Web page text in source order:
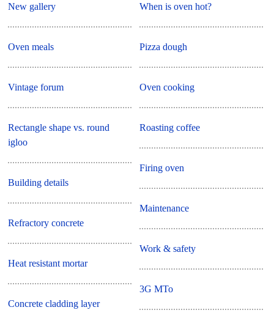
New gallery
Oven meals
Vintage forum
Rectangle shape vs. round
igloo
Building details
Refractory concrete
Heat resistant mortar
Concrete cladding layer
When is oven hot?
Pizza dough
Oven cooking
Roasting coffee
Firing oven
Maintenance
Work & safety
3G MTo